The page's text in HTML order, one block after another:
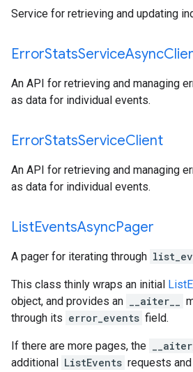
Service for retrieving and updating
ErrorStatsServiceAsync
An API for retrieving and managing
as data for individual events.
ErrorStatsServiceClient
An API for retrieving and managing
as data for individual events.
ListEventsAsyncPager
A pager for iterating through
This class thinly wraps an initial
object, and provides an
__aiter__
through its error_events field.
If there are more pages, the
additional ListEvents requests